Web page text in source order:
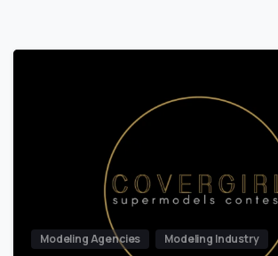
Modeling Agencies Modeling Industry